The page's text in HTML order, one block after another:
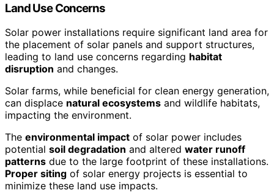
Land Use Concerns
Solar power installations require significant land area for
the placement of solar panels and support structures,
leading to land use concerns regarding habitat
disruption and changes.
Solar farms, while beneficial for clean energy generation,
can displace natural ecosystems and wildlife habitats,
impacting the environment.
The environmental impact of solar power includes
potential soil degradation and altered water runoff
patterns due to the large footprint of these installations.
Proper siting of solar energy projects is essential to
minimize these land use impacts.